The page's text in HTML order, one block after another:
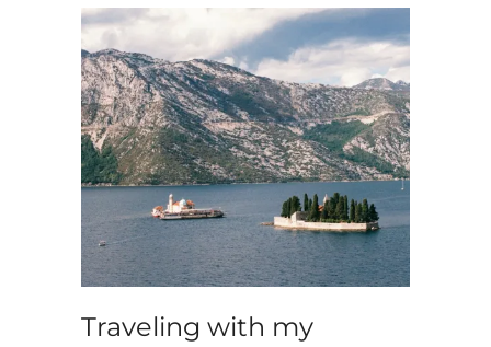
Traveling with my